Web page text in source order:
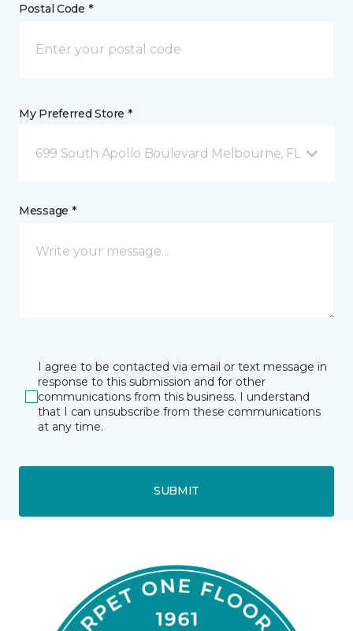
Postal Code *
My Preferred Store *
699 South Apollo Boulevard Melbourne, FL
Message *
I agree to be contacted via email or text message in
response to this submission and for other
communications from this business. I understand
that I can unsubscribe from these communications
at any time.
SUBMIT